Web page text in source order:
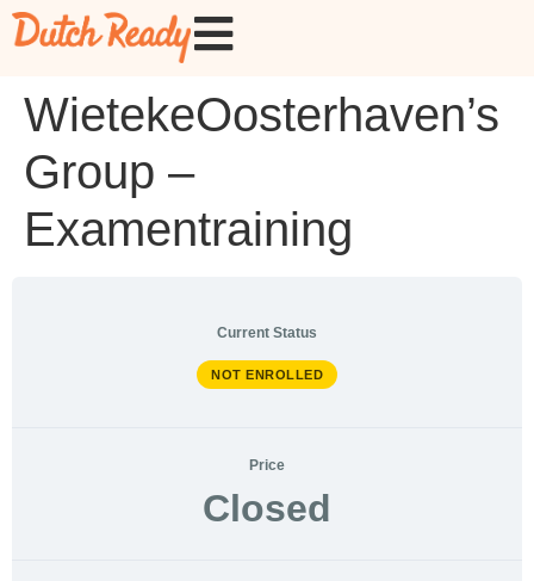
WietekeOosterhaven’s
Group –
Examentraining
Current Status
NOT ENROLLED
Price
Closed